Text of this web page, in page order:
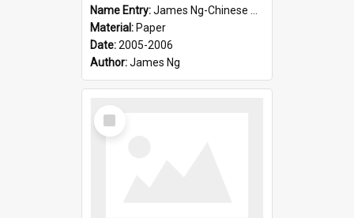
Name Entry:James Ng-Chinese Goldseekers
Material: Paper
Date:2005-2006
Author:James Ng
Select
Item